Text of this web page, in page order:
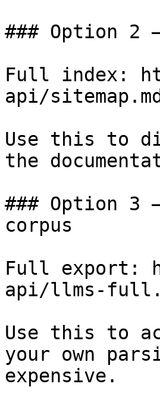
### Option 2
Full index:
api/sitemap.md
Use this to
the
### Option 3
corpus
Full export:
api/llms-
Use this to
your own
expensive.